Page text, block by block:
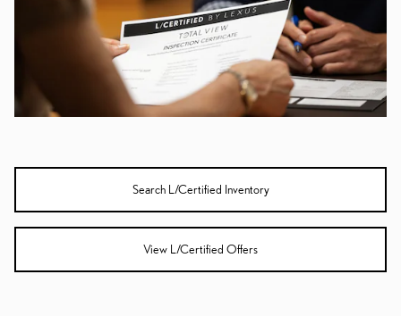
Search L/Certified Inventory
View L/Certified Offers